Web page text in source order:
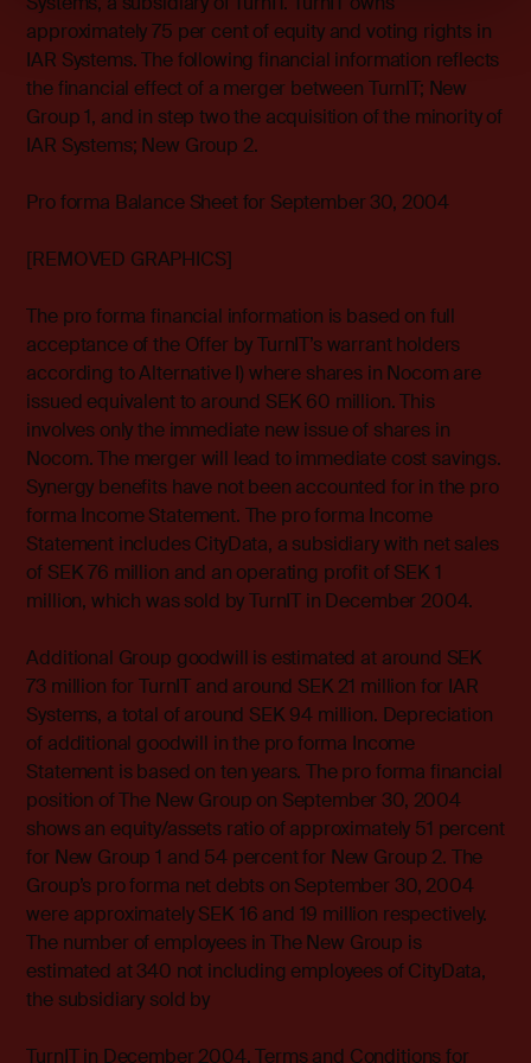
approximately 75 per cent of equity and voting rights in
IAR Systems. The following financial information reflects
the financial effect of a merger between TurnIT; New
Group 1, and in step two the acquisition of the minority of
IAR Systems; New Group 2.
Pro forma Balance Sheet for September 30, 2004
[REMOVED GRAPHICS]
The pro forma financial information is based on full
acceptance of the Offer by TurnIT’s warrant holders
according to Alternative I) where shares in Nocom are
issued equivalent to around SEK 60 million. This
involves only the immediate new issue of shares in
Nocom. The merger will lead to immediate cost savings.
Synergy benefits have not been accounted for in the pro
forma Income Statement. The pro forma Income
Statement includes CityData, a subsidiary with net sales
of SEK 76 million and an operating profit of SEK 1
million, which was sold by TurnIT in December 2004.
Additional Group goodwill is estimated at around SEK
73 million for TurnIT and around SEK 21 million for IAR
Systems, a total of around SEK 94 million. Depreciation
of additional goodwill in the pro forma Income
Statement is based on ten years. The pro forma financial
position of The New Group on September 30, 2004
shows an equity/assets ratio of approximately 51 percent
for New Group 1 and 54 percent for New Group 2. The
Group’s pro forma net debts on September 30, 2004
were approximately SEK 16 and 19 million respectively.
The number of employees in The New Group is
estimated at 340 not including employees of CityData,
the subsidiary sold by
TurnIT in December 2004. Terms and Conditions for